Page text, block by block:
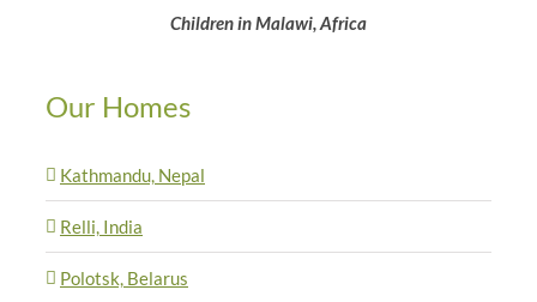
Children in Malawi, Africa
Our Homes
Kathmandu, Nepal
Relli, India
Polotsk, Belarus